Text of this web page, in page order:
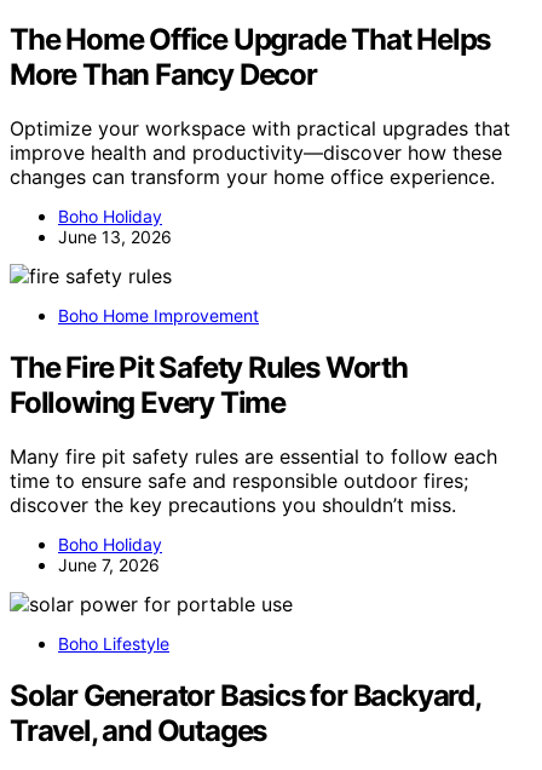
The Home Office Upgrade That Helps
More Than Fancy Decor
Optimize your workspace with practical upgrades that
improve health and productivity—discover how these
changes can transform your home office experience.
Boho Holiday
June 13, 2026
Boho Home Improvement
The Fire Pit Safety Rules Worth
Following Every Time
Many fire pit safety rules are essential to follow each
time to ensure safe and responsible outdoor fires;
discover the key precautions you shouldn’t miss.
Boho Holiday
June 7, 2026
Boho Lifestyle
Solar Generator Basics for Backyard,
Travel, and Outages